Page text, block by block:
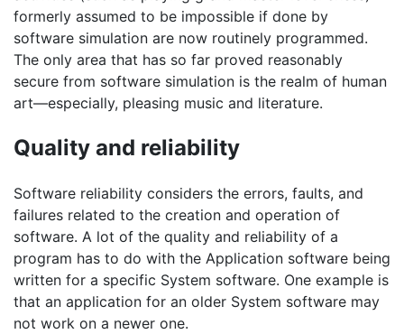
formerly assumed to be impossible if done by
software simulation are now routinely programmed.
The only area that has so far proved reasonably
secure from software simulation is the realm of human
art—especially, pleasing music and literature.
Quality and reliability
Software reliability considers the errors, faults, and
failures related to the creation and operation of
software. A lot of the quality and reliability of a
program has to do with the Application software being
written for a specific System software. One example is
that an application for an older System software may
not work on a newer one.